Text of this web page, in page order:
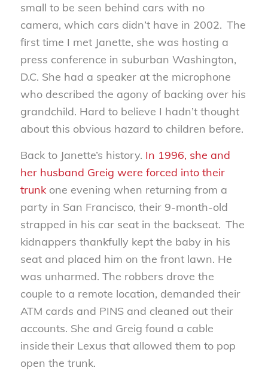
small to be seen behind cars with no
camera, which cars didn’t have in 2002. The
first time I met Janette, she was hosting a
press conference in suburban Washington,
D.C. She had a speaker at the microphone
who described the agony of backing over his
grandchild. Hard to believe I hadn’t thought
about this obvious hazard to children before.
Back to Janette’s history. In 1996, she and
her husband Greig were forced into their
trunkone evening when returning from a
party in San Francisco, their 9-month-old
strapped in his car seat in the backseat. The
kidnappers thankfully kept the baby in his
seat and placed him on the front lawn. He
was unharmed. The robbers drove the
couple to a remote location, demanded their
ATM cards and PINS and cleaned out their
accounts. She and Greig found a cable
inside their Lexus that allowed them to pop
open the trunk.